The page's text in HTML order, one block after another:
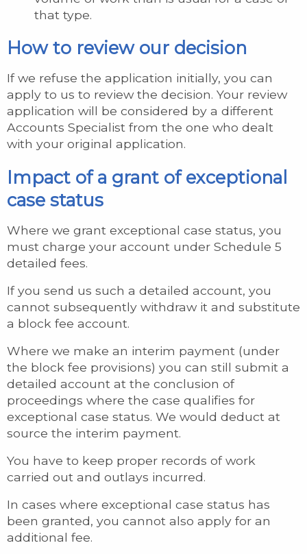
that type.
How to review our decision
If we refuse the application initially, you can
apply to us to review the decision. Your review
application will be considered by a different
Accounts Specialist from the one who dealt
with your original application.
Impact of a grant of exceptional
case status
Where we grant exceptional case status, you
must charge your account under Schedule 5
detailed fees.
If you send us such a detailed account, you
cannot subsequently withdraw it and substitute
a block fee account.
Where we make an interim payment (under
the block fee provisions) you can still submit a
detailed account at the conclusion of
proceedings where the case qualifies for
exceptional case status. We would deduct at
source the interim payment.
You have to keep proper records of work
carried out and outlays incurred.
In cases where exceptional case status has
been granted, you cannot also apply for an
additional fee.